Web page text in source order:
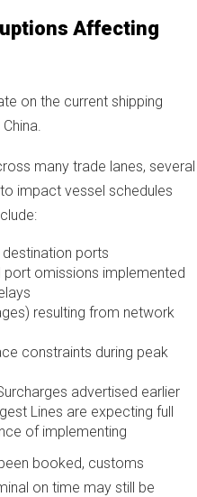
Affecting
on the current shipping
many trade lanes, several
impact vessel schedules
ports
port omissions implemented
resulting from network
constraints during peak
advertised earlier
Lines are expecting full
of implementing
booked, customs
on time may still be